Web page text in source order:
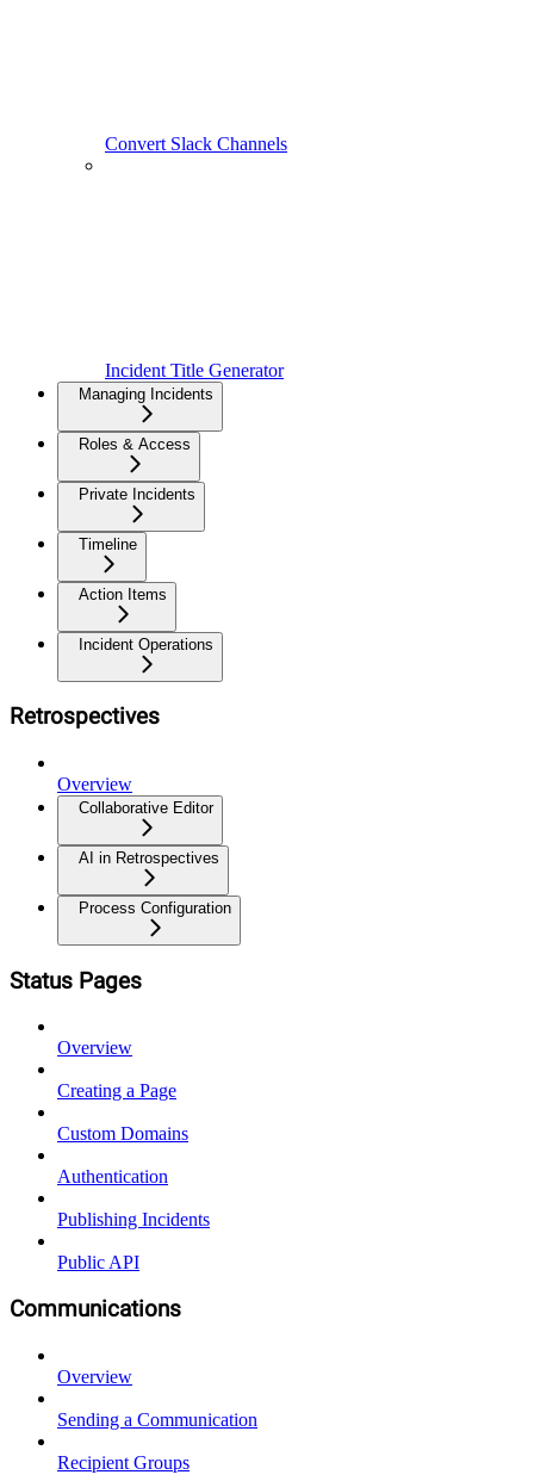
Convert Slack Channels
Incident Title Generator
Managing Incidents
Roles & Access
Private Incidents
Timeline
Action Items
Incident Operations
Retrospectives
Overview
Collaborative Editor
AI in Retrospectives
Process Configuration
Status Pages
Overview
Creating a Page
Custom Domains
Authentication
Publishing Incidents
Public API
Communications
Overview
Sending a Communication
Recipient Groups